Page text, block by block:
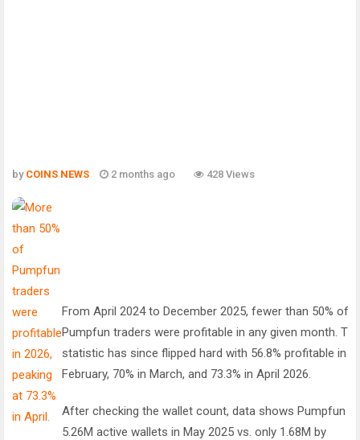
by COINS NEWS 2 months ago 428 Views
From April 2024 to December 2025, fewer than 50% of
Pumpfun traders were profitable in any given month.
statistic has since flipped hard with 56.8% profitable in
February, 70% in March, and 73.3% in April 2026.
After checking the wallet count, data shows Pumpfun
5.26M active wallets in May 2025 vs. only 1.68M by